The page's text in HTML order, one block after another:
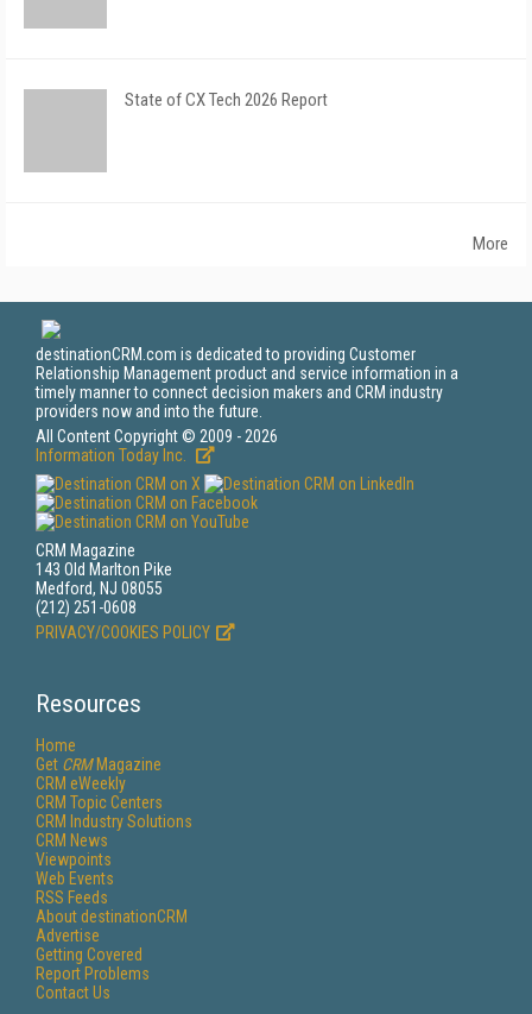
State of CX Tech 2026 Report
More
destinationCRM.com is dedicated to providing Customer
Relationship Management product and service information in a
timely manner to connect decision makers and CRM industry
providers now and into the future.
All Content Copyright © 2009 - 2026
Information Today Inc.
CRM Magazine
143 Old Marlton Pike
Medford, NJ 08055
(212) 251-0608
PRIVACY/COOKIES POLICY
Resources
Home
Get CRMMagazine
CRM eWeekly
CRM Topic Centers
CRM Industry Solutions
CRM News
Viewpoints
Web Events
RSS Feeds
About destinationCRM
Advertise
Getting Covered
Report Problems
Contact Us